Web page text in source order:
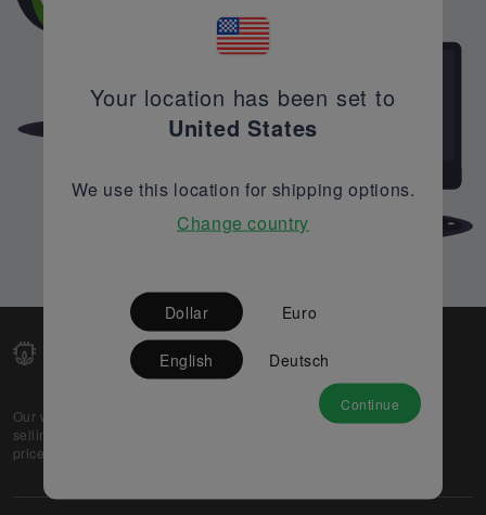
Our web-platform supports OEM and EMS companies in
selling their excess stock globally, while offering best
prices and quality to prospective buyers.
Partner
Your location has been set to
United States
We use this location for shipping options.
Change country
Dollar Euro
English Deutsch
Continue